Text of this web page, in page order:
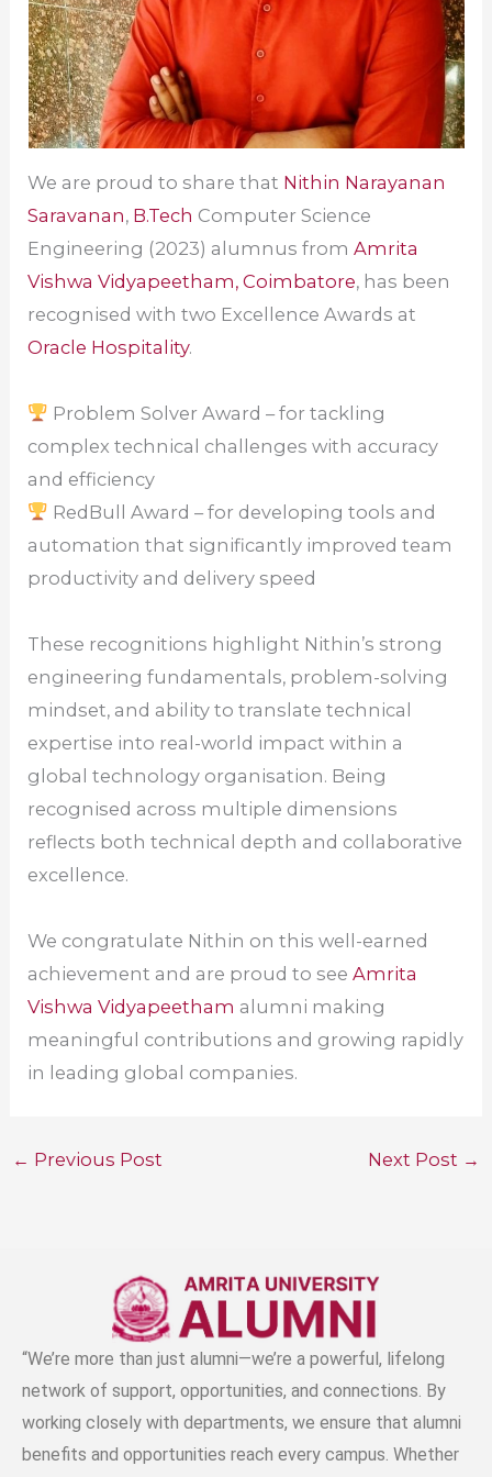
We are proud to share that Nithin Narayanan
Saravanan, B.Tech Computer Science
Engineering (2023) alumnus fromAmrita
Vishwa Vidyapeetham, Coimbatore, has been
recognised with two Excellence Awards at
Oracle Hospitality.
Problem Solver Award – for tackling
complex technical challenges with accuracy
and efficiency
RedBull Award – for developing tools and
automation that significantly improved team
productivity and delivery speed
These recognitions highlight Nithin’s strong
engineering fundamentals, problem-solving
mindset, and ability to translate technical
expertise into real-world impact within a
global technology organisation. Being
recognised across multiple dimensions
reflects both technical depth and collaborative
excellence.
We congratulate Nithin on this well-earned
achievement and are proud to seeAmrita
Vishwa Vidyapeetham alumni making
meaningful contributions and growing rapidly
in leading global companies.
← Previous Post Next Post →
“We’re more than just alumni—we’re a powerful, lifelong
network of support, opportunities, and connections. By
working closely with departments, we ensure that alumni
benefits and opportunities reach every campus. Whether